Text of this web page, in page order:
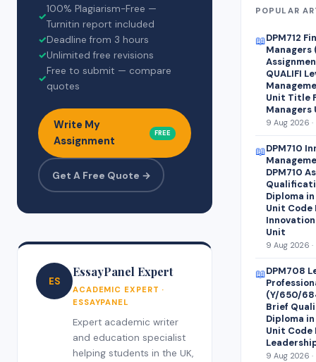
✓
100% Plagiarism-Free —
Turnitin report included
✓Deadline from 3 hours
✓Unlimited free revisions
✓
Free to submit — compare
quotes
Write My
Assignment
FREE
Get A Free Quote →
ES
EssayPanel Expert
ACADEMIC EXPERT ·
ESSAYPANEL
Expert academic writer
and education specialist
helping students in the UK,
POPULAR
📖DPM712
Managers
QUALIFI
Unit Title
Managers
9 Aug 2026
📖DPM710
DPM710
Diploma
Unit Code
Unit
9 Aug 2026
📖DPM708
(Y/650/
Brief
Diploma
Unit Code
9 Aug 2026